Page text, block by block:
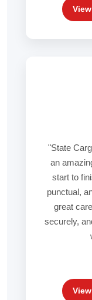
"State
an
start to
punctual,
great
securely,